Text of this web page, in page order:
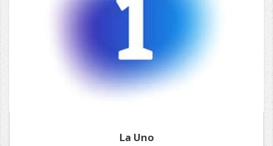
La Uno